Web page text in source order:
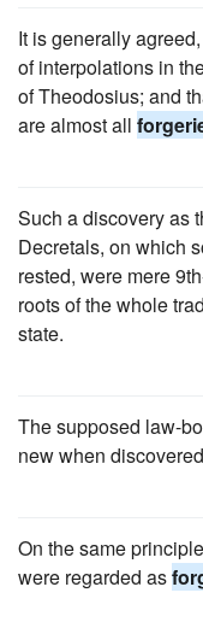
It is generally
of interpolations in
of Theodosius; and
are almost all
Such a discovery as
Decretals, on which
rested, were mere
roots of the whole
state.
The supposed law-
new when
On the same
were regarded as